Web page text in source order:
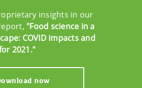
insights in our
"Food science in a
COVID impacts and
2021."
now